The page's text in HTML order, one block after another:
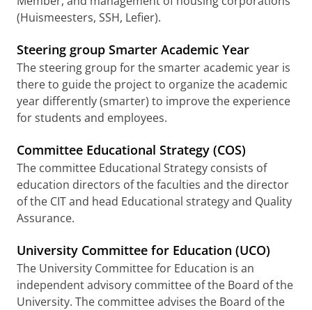
(Huismeesters, SSH, Lefier).
Steering group Smarter Academic Year
The steering group for the smarter academic year is
there to guide the project to organize the academic
year differently (smarter) to improve the experience
for students and employees.
Committee Educational Strategy (COS)
The committee Educational Strategy consists of
education directors of the faculties and the director
of the CIT and head Educational strategy and Quality
Assurance.
University Committee for Education (UCO)
The University Committee for Education is an
independent advisory committee of the Board of the
University. The committee advises the Board of the